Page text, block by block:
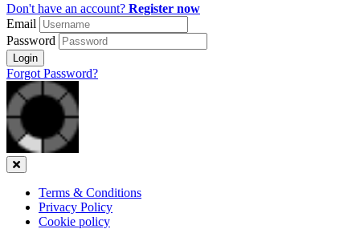
Don't have an account? Register now
Email
Password
Login
Forgot Password?
Close
Terms & Conditions
Privacy Policy
Cookie policy